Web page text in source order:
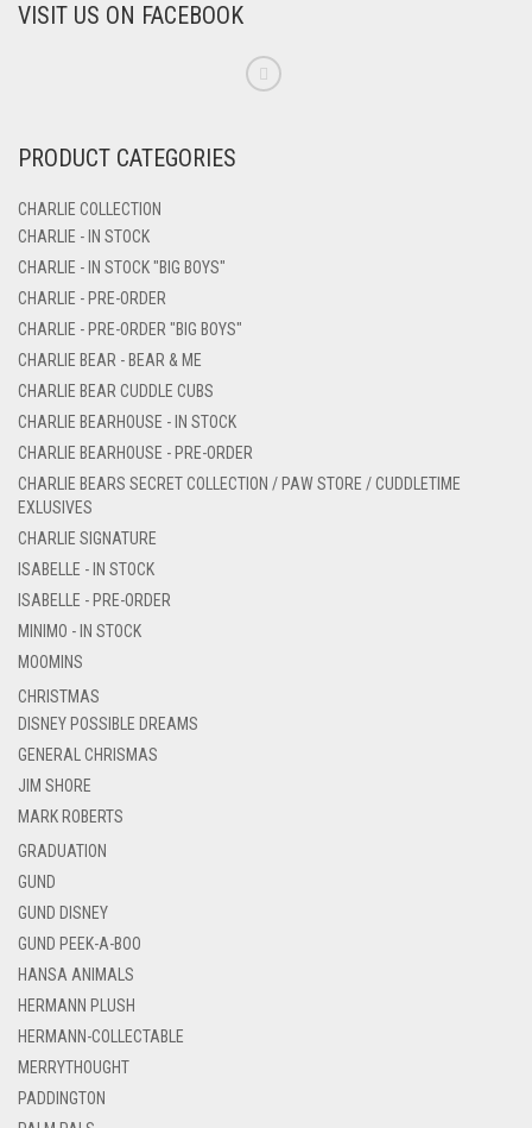
VISIT US ON FACEBOOK
PRODUCT CATEGORIES
CHARLIE COLLECTION
CHARLIE - IN STOCK
CHARLIE - IN STOCK "BIG BOYS"
CHARLIE - PRE-ORDER
CHARLIE - PRE-ORDER "BIG BOYS"
CHARLIE BEAR - BEAR & ME
CHARLIE BEAR CUDDLE CUBS
CHARLIE BEARHOUSE - IN STOCK
CHARLIE BEARHOUSE - PRE-ORDER
CHARLIE BEARS SECRET COLLECTION / PAW STORE / CUDDLETIME
EXLUSIVES
CHARLIE SIGNATURE
ISABELLE - IN STOCK
ISABELLE - PRE-ORDER
MINIMO - IN STOCK
MOOMINS
CHRISTMAS
DISNEY POSSIBLE DREAMS
GENERAL CHRISMAS
JIM SHORE
MARK ROBERTS
GRADUATION
GUND
GUND DISNEY
GUND PEEK-A-BOO
HANSA ANIMALS
HERMANN PLUSH
HERMANN-COLLECTABLE
MERRYTHOUGHT
PADDINGTON